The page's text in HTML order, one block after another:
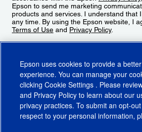
Epson to send me marketing
products and services. I understand that
any time. By using the Epson website, I
Terms of Use and Privacy Policy.
Epson uses cookies to provide a
experience. You can manage your
clicking Cookie Settings . Please
and Privacy Policy to learn about our
privacy practices. To submit an opt-
respect to your personal information,